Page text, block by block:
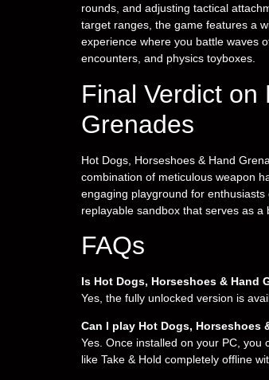
rounds, and adjusting tactical
target ranges, the game features a
experience where you battle waves
encounters, and physics toyboxes.
Final Verdict on
Grenades
Hot Dogs, Horseshoes & Hand
combination of meticulous weapon
engaging playground for
replayable sandbox that serves as
FAQs
Is Hot Dogs, Horseshoes & Hand
Yes, the fully unlocked version is
Can I play Hot Dogs, Horseshoes
Yes. Once installed on your PC,
like Take & Hold completely offline